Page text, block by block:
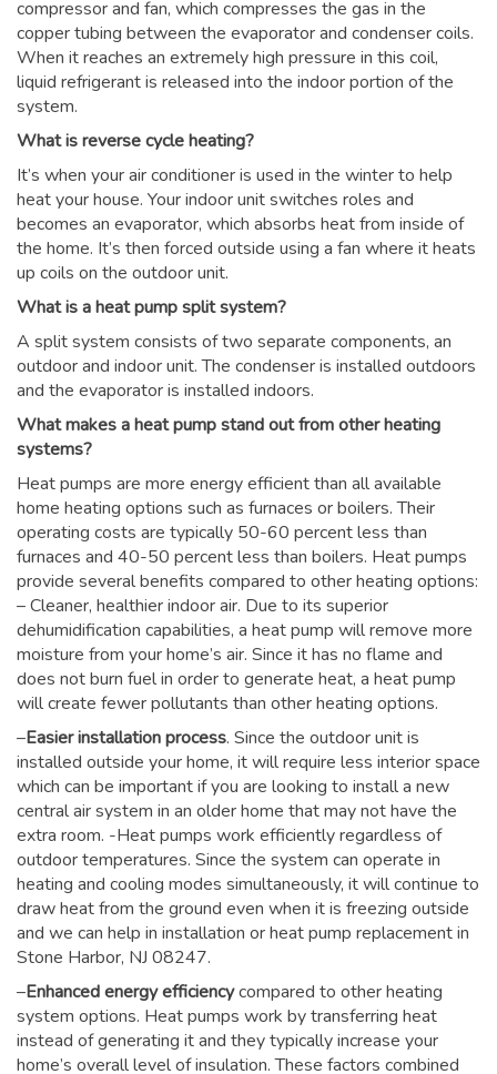
compressor and fan, which compresses the gas in the
copper tubing between the evaporator and condenser coils.
When it reaches an extremely high pressure in this coil,
liquid refrigerant is released into the indoor portion of the
system.
What is reverse cycle heating?
It’s when your air conditioner is used in the winter to help
heat your house. Your indoor unit switches roles and
becomes an evaporator, which absorbs heat from inside of
the home. It’s then forced outside using a fan where it heats
up coils on the outdoor unit.
What is a heat pump split system?
A split system consists of two separate components, an
outdoor and indoor unit. The condenser is installed outdoors
and the evaporator is installed indoors.
What makes a heat pump stand out from other heating
systems?
Heat pumps are more energy efficient than all available
home heating options such as furnaces or boilers. Their
operating costs are typically 50-60 percent less than
furnaces and 40-50 percent less than boilers. Heat pumps
provide several benefits compared to other heating options:
– Cleaner, healthier indoor air. Due to its superior
dehumidification capabilities, a heat pump will remove more
moisture from your home’s air. Since it has no flame and
does not burn fuel in order to generate heat, a heat pump
will create fewer pollutants than other heating options.
–Easier installation process. Since the outdoor unit is
installed outside your home, it will require less interior space
which can be important if you are looking to install a new
central air system in an older home that may not have the
extra room. -Heat pumps work efficiently regardless of
outdoor temperatures. Since the system can operate in
heating and cooling modes simultaneously, it will continue to
draw heat from the ground even when it is freezing outside
and we can help in installation or heat pump replacement in
Stone Harbor, NJ 08247.
–Enhanced energy efficiencycompared to other heating
system options. Heat pumps work by transferring heat
instead of generating it and they typically increase your
home’s overall level of insulation. These factors combined